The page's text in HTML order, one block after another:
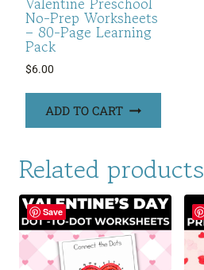
No-Prep Worksheets
– 80-Page Learning
Pack
$6.00
ADD TO CART
Related products
Save